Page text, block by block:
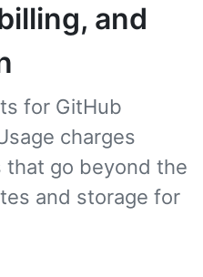
and
for GitHub
charges
that go beyond the
and storage for